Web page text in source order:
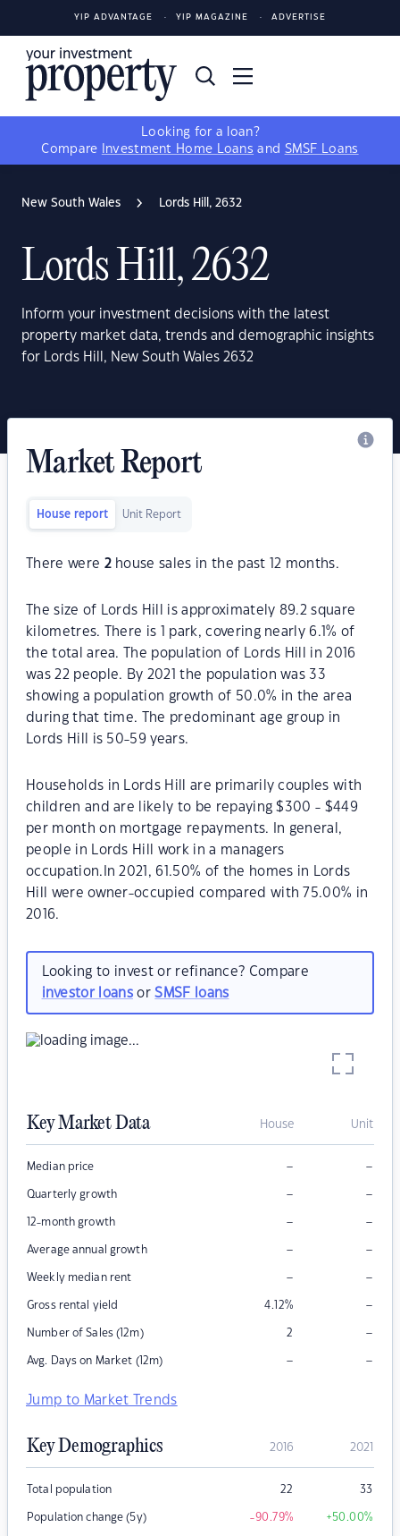
YIP ADVANTAGE YIP MAGAZINE ADVERTISE
Looking for a loan?
Compare
Investment Home Loans and SMSF Loans
New South Wales Lords Hill, 2632
Lords Hill, 2632
Inform your investment decisions with the latest
property market data, trends and demographic insights
for Lords Hill, New South Wales 2632
Market Report
House report Unit Report
There were 2house sales in the past 12 months.
The size of Lords Hill is approximately 89.2 square
kilometres. There is 1 park, covering nearly 6.1% of
the total area. The population of Lords Hill in 2016
was 22 people. By 2021 the population was 33
showing a population growth of 50.0% in the area
during that time. The predominant age group in
Lords Hill is 50-59 years.
Households in Lords Hill are primarily couples with
children and are likely to be repaying $300 - $449
per month on mortgage repayments. In general,
people in Lords Hill work in a managers
occupation.In 2021, 61.50% of the homes in Lords
Hill were owner-occupied compared with 75.00% in
2016.
Looking to invest or refinance? Compare
investor loansorSMSF loans
Key Market Data House Unit
Median price – –
Quarterly growth – –
12-month growth – –
Average annual growth – –
Weekly median rent – –
Gross rental yield 4.12% –
Number of Sales (12m) 2 –
Avg. Days on Market (12m) – –
Jump to Market Trends
Key Demographics 2016 2021
Total population 22 33
Population change (5y) -90.79% +50.00%